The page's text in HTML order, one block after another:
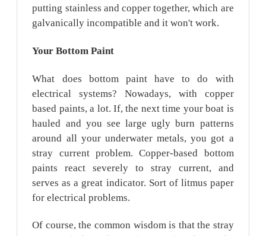
putting stainless and copper together, which are
galvanically incompatible and it won't work.
Your BottomPaint
What does bottom paint have to do with
electrical systems? Nowadays, with copper
based paints, a lot. If, the next time your boat is
hauled and you see large ugly burn patterns
around all your underwater metals, you got a
stray current problem. Copper-based bottom
paints react severely to stray current, and
serves as a great indicator. Sort of litmus paper
for electrical problems.
Of course, the common wisdom is that the stray